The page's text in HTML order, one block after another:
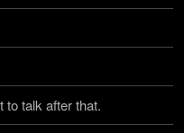
to talk after that.